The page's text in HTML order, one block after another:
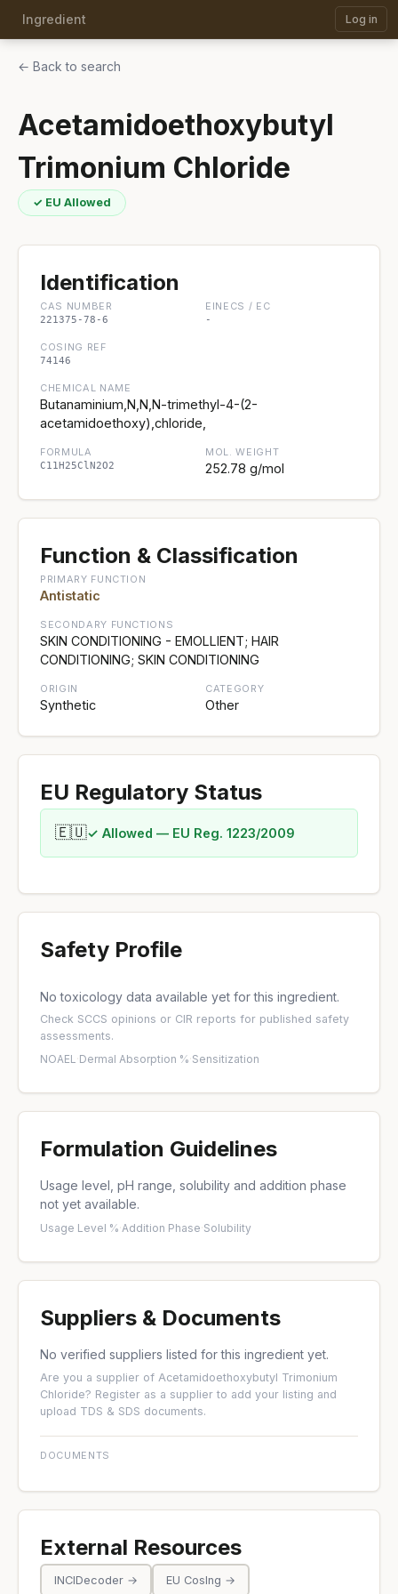
Ingredient Log in
← Back to search
Acetamidoethoxybutyl
Trimonium Chloride
✓ EU Allowed
Identification
CAS NUMBER
221375-78-6
EINECS / EC
-
COSING REF
74146
CHEMICAL NAME
Butanaminium,N,N,N-trimethyl-4-(2-
acetamidoethoxy),chloride,
FORMULA
C11H25ClN2O2
MOL. WEIGHT
252.78 g/mol
Function & Classification
PRIMARY FUNCTION
Antistatic
SECONDARY FUNCTIONS
SKIN CONDITIONING - EMOLLIENT; HAIR
CONDITIONING; SKIN CONDITIONING
ORIGIN
Synthetic
CATEGORY
Other
EU Regulatory Status
🇪🇺✓ Allowed — EU Reg. 1223/2009
Safety Profile
No toxicology data available yet for this ingredient.
Check SCCS opinions or CIR reports for published safety
assessments.
NOAEL·Dermal Absorption %·Sensitization
Formulation Guidelines
Usage level, pH range, solubility and addition phase
not yet available.
Usage Level %·Addition Phase·Solubility
Suppliers & Documents
No verified suppliers listed for this ingredient yet.
Are you a supplier of Acetamidoethoxybutyl Trimonium
Chloride? Register as a supplier to add your listing and
upload TDS & SDS documents.
DOCUMENTS
External Resources
INCIDecoder → EU CosIng →